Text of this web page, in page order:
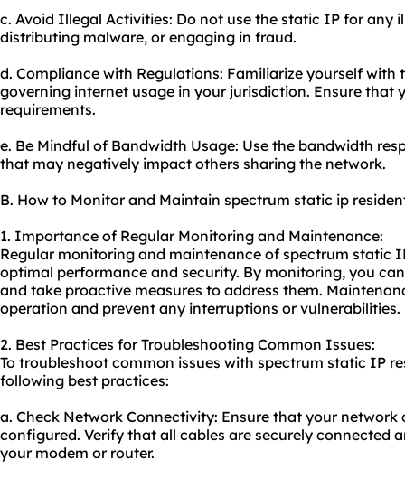
c. Avoid Illegal Activities: Do not use the static IP for any
distributing malware, or engaging in fraud.
d. Compliance with Regulations: Familiarize yourself
governing internet usage in your jurisdiction. Ensure that
requirements.
e. Be Mindful of Bandwidth Usage: Use the bandwidth
that may negatively impact others sharing the network.
B. How to Monitor and Maintain spectrum static ip
1. Importance of Regular Monitoring and Maintenance:
Regular monitoring and maintenance of spectrum static
optimal performance and security. By monitoring, you
and take proactive measures to address them.
operation and prevent any interruptions or vulnerabilities.
2. Best Practices for Troubleshooting Common Issues:
To troubleshoot common issues with spectrum static IP
following best practices:
a. Check Network Connectivity: Ensure that your
configured. Verify that all cables are securely connected
your modem or router.